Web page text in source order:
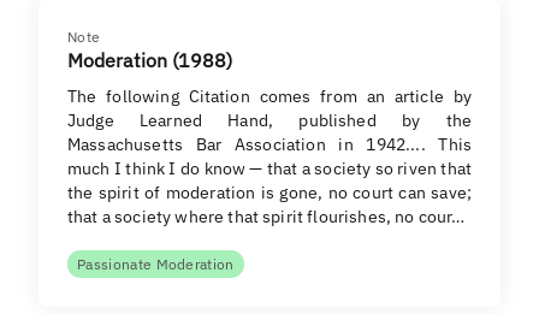
Note
Moderation (1988)
The following Citation comes from an article by
Judge Learned Hand, published by the
Massachusetts Bar Association in 1942.... This
much I think I do know — that a society so riven that
the spirit of moderation is gone, no court can save;
that a society where that spirit flourishes, no cour…
Passionate Moderation